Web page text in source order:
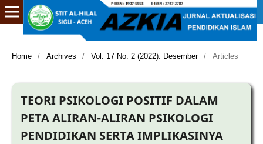
Home / Archives / Vol. 17 No. 2 (2022): Desember / Articles
TEORI PSIKOLOGI POSITIF DALAM
PETA ALIRAN-ALIRAN PSIKOLOGI
PENDIDIKAN SERTA IMPLIKASINYA